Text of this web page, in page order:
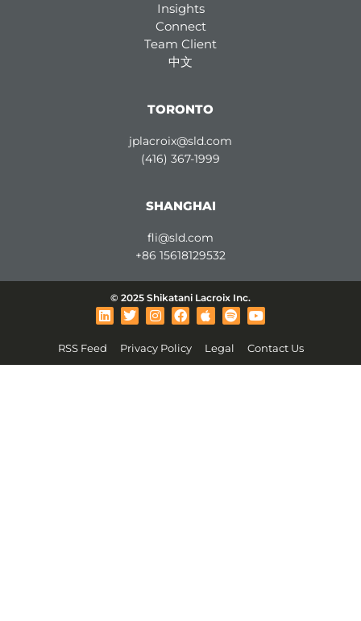
Insights
Connect
Team Client
中文
TORONTO
jplacroix@sld.com
(416) 367-1999
SHANGHAI
fli@sld.com
+86 15618129532
© 2025 Shikatani Lacroix Inc.
L
i
k
e
T
w
t
t
I
n
t
a
F
a
e
b
A
p
l
e
S
p
t
i
Y
o
t
u
RSS Feed Privacy Policy Legal Contact Us